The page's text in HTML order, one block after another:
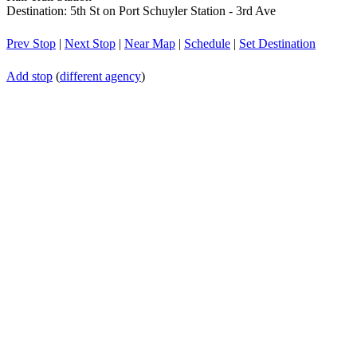
Destination: 5th St on Port Schuyler Station - 3rd Ave
Prev Stop | Next Stop | Near Map | Schedule | Set Destination
Add stop (different agency)